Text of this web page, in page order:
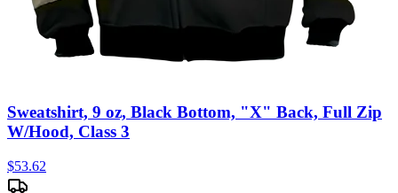
Sweatshirt, 9 oz, Black Bottom, "X" Back, Full Zip
W/Hood, Class 3
$53.62